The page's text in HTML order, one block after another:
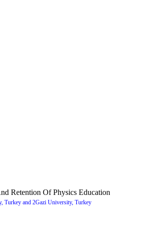
Retention Of Physics Education
Turkey and 2Gazi University, Turkey